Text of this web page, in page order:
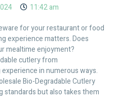
11:42 am
for your restaurant or food
experience matters. Does
mealtime enjoyment?
cutlery from
in numerous ways.
Bio-Degradable Cutlery
standards but also takes them